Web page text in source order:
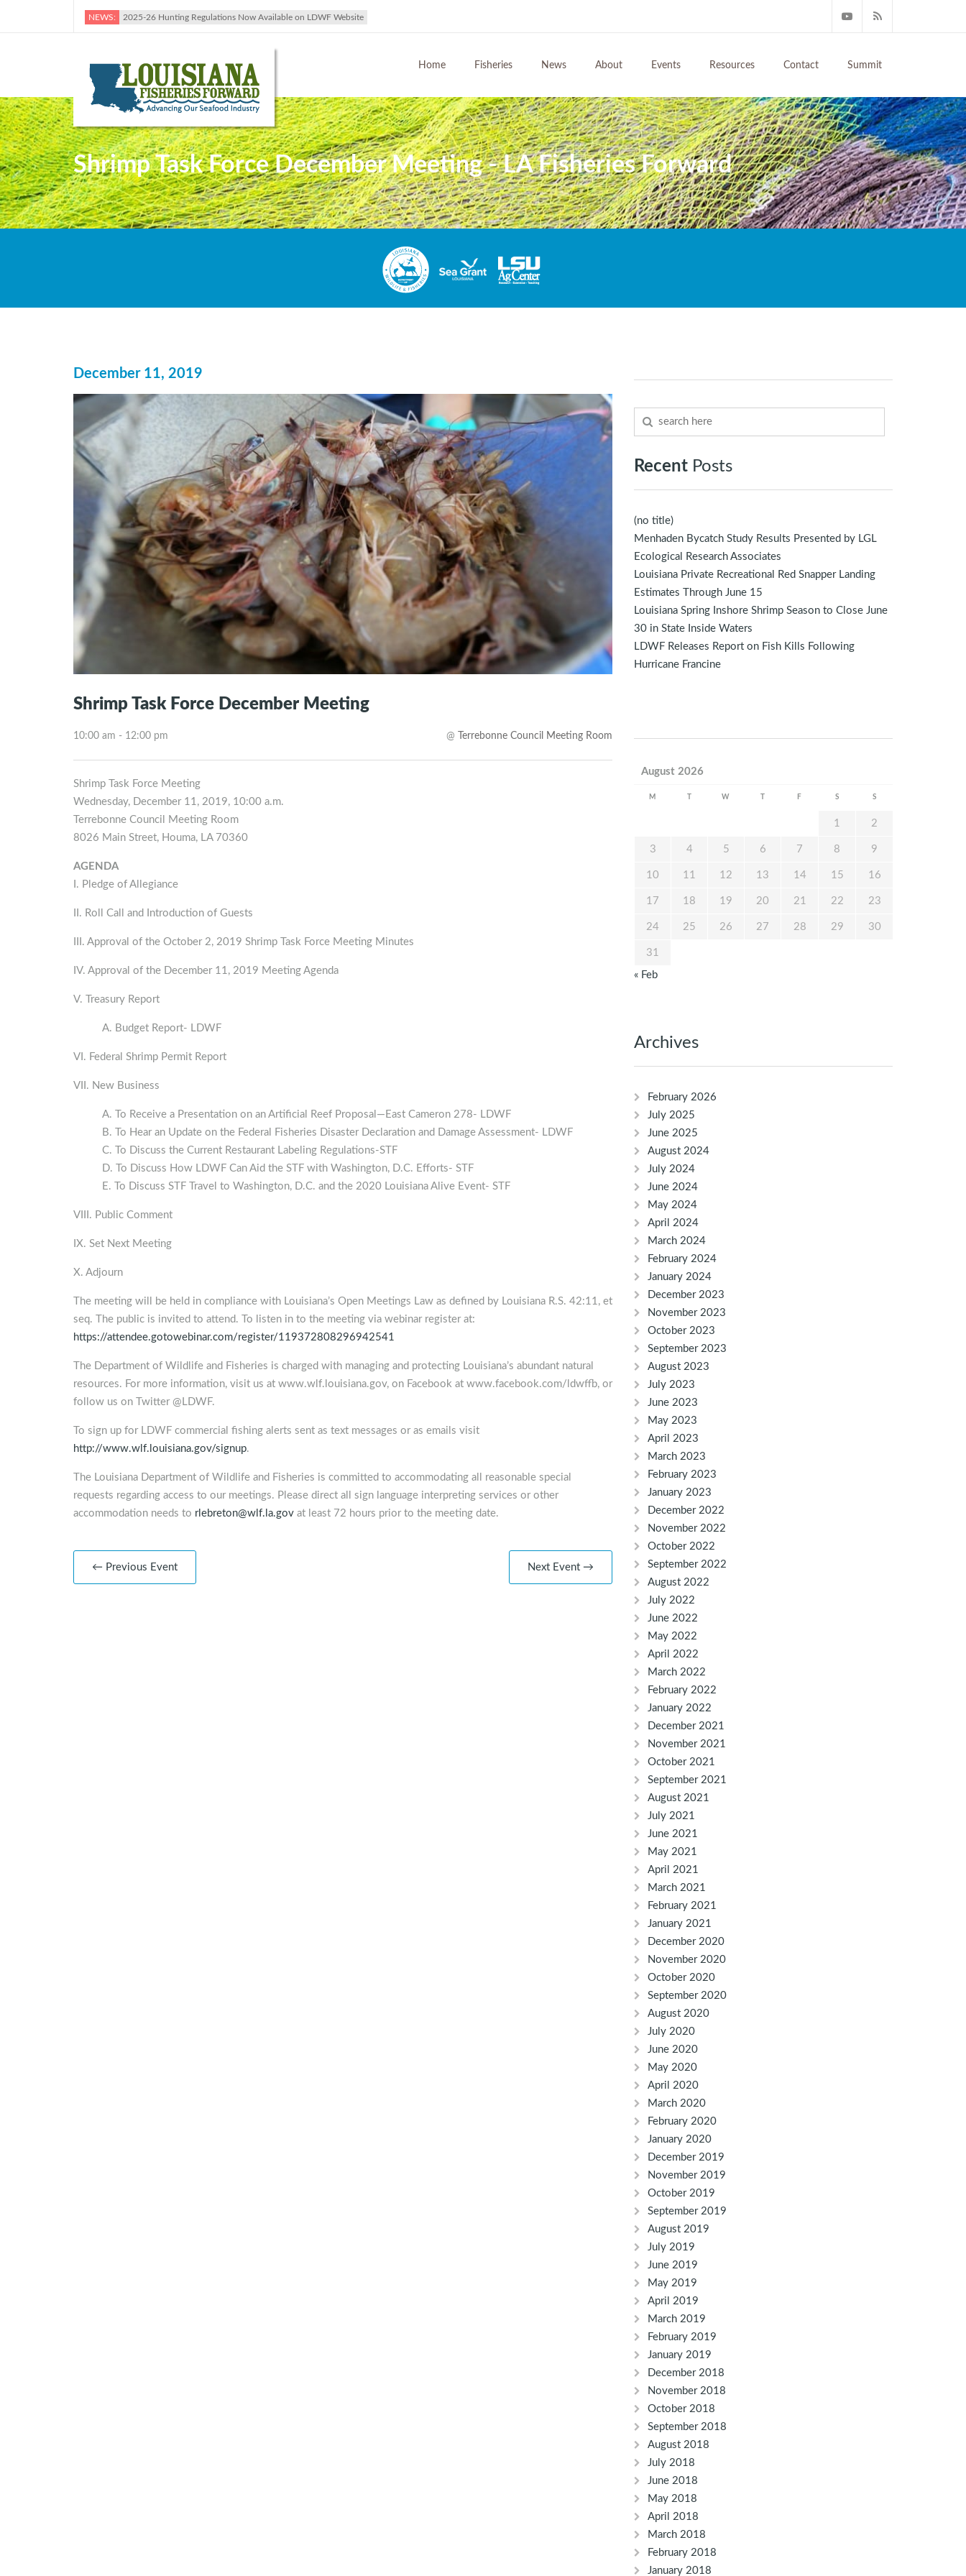
NEWS: 2025-26 Hunting Regulations Now Available on LDWF Website
Home Fisheries News About Events Resources Contact Summit
Shrimp Task Force December Meeting - LA Fisheries Forward
December 11, 2019
Shrimp Task Force December Meeting
10:00 am - 12:00 pm @ Terrebonne Council Meeting Room
Shrimp Task Force Meeting
Wednesday, December 11, 2019, 10:00 a.m.
Terrebonne Council Meeting Room
8026 Main Street, Houma, LA 70360
AGENDA
I. Pledge of Allegiance
II. Roll Call and Introduction of Guests
III. Approval of the October 2, 2019 Shrimp Task Force Meeting Minutes
IV. Approval of the December 11, 2019 Meeting Agenda
V. Treasury Report
A. Budget Report‐ LDWF
VI. Federal Shrimp Permit Report
VII. New Business
A. To Receive a Presentation on an Artificial Reef Proposal—East Cameron 278- LDWF
B. To Hear an Update on the Federal Fisheries Disaster Declaration and Damage Assessment- LDWF
C. To Discuss the Current Restaurant Labeling Regulations-STF
D. To Discuss How LDWF Can Aid the STF with Washington, D.C. Efforts- STF
E. To Discuss STF Travel to Washington, D.C. and the 2020 Louisiana Alive Event- STF
VIII. Public Comment
IX. Set Next Meeting
X. Adjourn
The meeting will be held in compliance with Louisiana’s Open Meetings Law as defined by Louisiana R.S. 42:11, et
seq. The public is invited to attend. To listen in to the meeting via webinar register at:
https://attendee.gotowebinar.com/register/119372808296942541
The Department of Wildlife and Fisheries is charged with managing and protecting Louisiana’s abundant natural
resources. For more information, visit us at www.wlf.louisiana.gov, on Facebook at www.facebook.com/ldwffb, or
follow us on Twitter @LDWF.
To sign up for LDWF commercial fishing alerts sent as text messages or as emails visit
http://www.wlf.louisiana.gov/signup.
The Louisiana Department of Wildlife and Fisheries is committed to accommodating all reasonable special
requests regarding access to our meetings. Please direct all sign language interpreting services or other
accommodation needs to rlebreton@wlf.la.gov at least 72 hours prior to the meeting date.
← Previous Event Next Event →
Recent Posts
(no title)
Menhaden Bycatch Study Results Presented by LGL
Ecological Research Associates
Louisiana Private Recreational Red Snapper Landing
Estimates Through June 15
Louisiana Spring Inshore Shrimp Season to Close June
30 in State Inside Waters
LDWF Releases Report on Fish Kills Following
Hurricane Francine
August 2026
M W F S S
1 2
3 4 5 6 7 8 9
10 11 12 13 14 15 16
17 18 19 20 21 22 23
24 25 26 27 28 29 30
31
« Feb
Archives
February 2026
July 2025
June 2025
August 2024
July 2024
June 2024
May 2024
April 2024
March 2024
February 2024
January 2024
December 2023
November 2023
October 2023
September 2023
August 2023
July 2023
June 2023
May 2023
April 2023
March 2023
February 2023
January 2023
December 2022
November 2022
October 2022
September 2022
August 2022
July 2022
June 2022
May 2022
April 2022
March 2022
February 2022
January 2022
December 2021
November 2021
October 2021
September 2021
August 2021
July 2021
June 2021
May 2021
April 2021
March 2021
February 2021
January 2021
December 2020
November 2020
October 2020
September 2020
August 2020
July 2020
June 2020
May 2020
April 2020
March 2020
February 2020
January 2020
December 2019
November 2019
October 2019
September 2019
August 2019
July 2019
June 2019
May 2019
April 2019
March 2019
February 2019
January 2019
December 2018
November 2018
October 2018
September 2018
August 2018
July 2018
June 2018
May 2018
April 2018
March 2018
February 2018
January 2018